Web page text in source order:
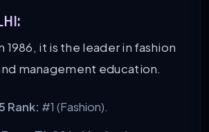
1986, it is the leader in fashion
management education.
Rank: #1 (Fashion).